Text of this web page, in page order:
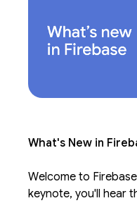
What's New in
Welcome to
keynote, you'll hear